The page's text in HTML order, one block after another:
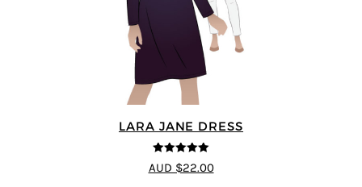
LARA JANE DRESS
5out of 5
AUD $22.00